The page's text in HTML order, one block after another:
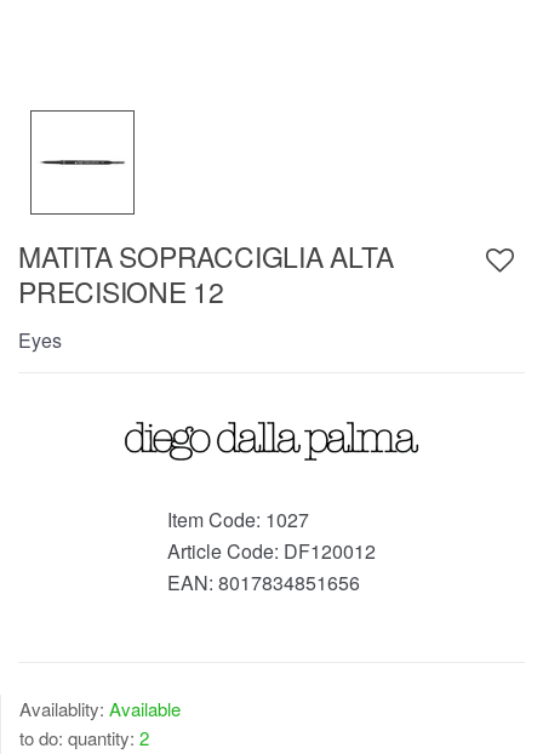
MATITA SOPRACCIGLIA ALTA
PRECISIONE 12
Eyes
Item Code: 1027
Article Code: DF120012
EAN: 8017834851656
Availablity: Available
to do: quantity: 2